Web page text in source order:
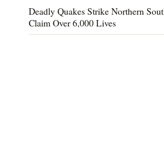
Deadly Quakes Strike Northern
Claim Over 6,000 Lives